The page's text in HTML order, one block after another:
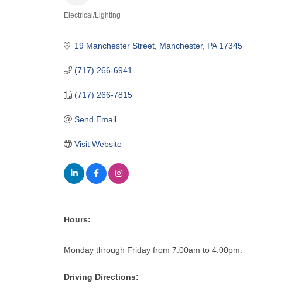
Categories
Electrical/Lighting
19 Manchester Street Manchester PA 17345
(717) 266-6941
(717) 266-7815
Send Email
Visit Website
Hours:
Monday through Friday from 7:00am to 4:00pm.
Driving Directions: